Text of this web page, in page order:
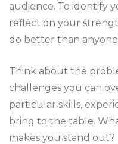
audience. To identify
reflect on your
do better than
Think about the
challenges you can
particular skills,
bring to the table.
makes you stand out?